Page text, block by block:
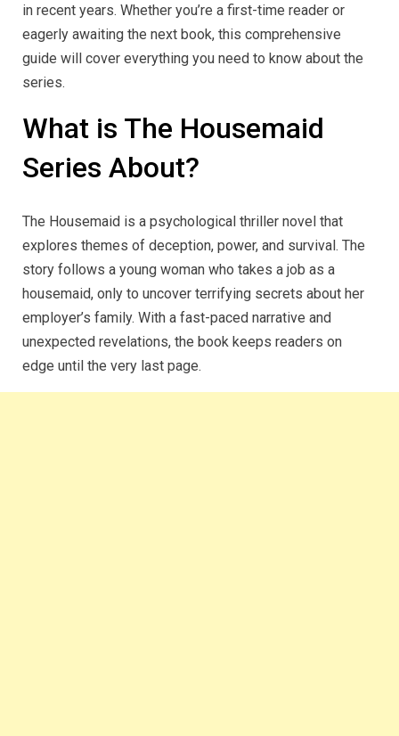
in recent years. Whether you’re a first-time reader or
eagerly awaiting the next book, this comprehensive
guide will cover everything you need to know about the
series.
What is The Housemaid
Series About?
The Housemaid is a psychological thriller novel that
explores themes of deception, power, and survival. The
story follows a young woman who takes a job as a
housemaid, only to uncover terrifying secrets about her
employer’s family. With a fast-paced narrative and
unexpected revelations, the book keeps readers on
edge until the very last page.